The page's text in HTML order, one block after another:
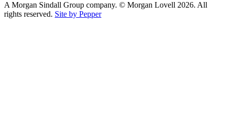
A Morgan Sindall Group company. © Morgan Lovell 2026. All
rights reserved. Site by Pepper